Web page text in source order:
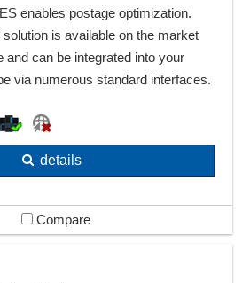
enables postage optimization.
is available on the market
and can be integrated into your
via numerous standard interfaces.
details
Compare